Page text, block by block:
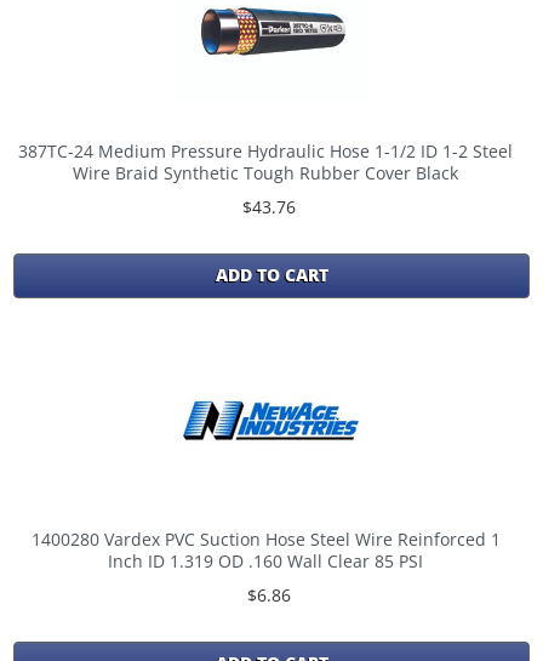
387TC-24 Medium Pressure Hydraulic Hose 1-1/2 ID 1-2 Steel
Wire Braid Synthetic Tough Rubber Cover Black
$43.76
ADD TO CART
1400280 Vardex PVC Suction Hose Steel Wire Reinforced 1
Inch ID 1.319 OD .160 Wall Clear 85 PSI
$6.86